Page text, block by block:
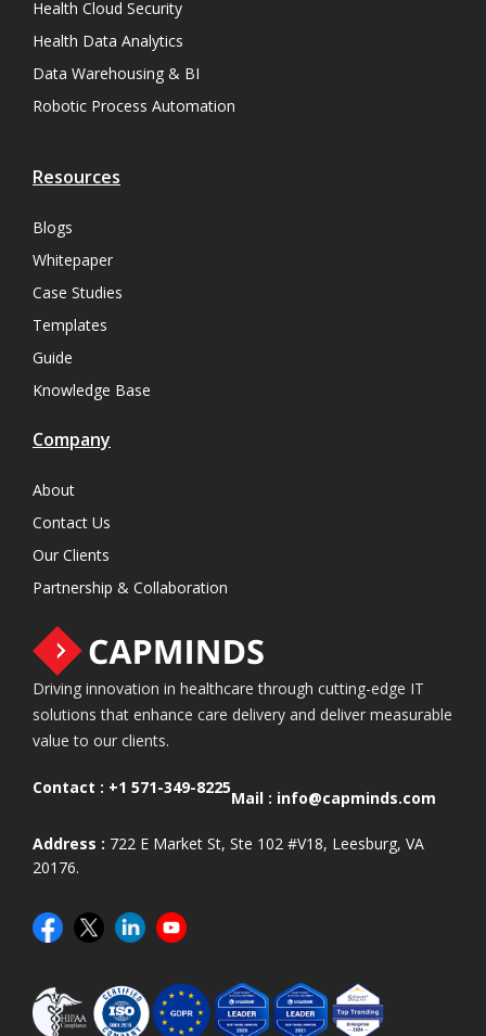
Health Cloud Security
Health Data Analytics
Data Warehousing & BI
Robotic Process Automation
Resources
Blogs
Whitepaper
Case Studies
Templates
Guide
Knowledge Base
Company
About
Contact Us
Our Clients
Partnership & Collaboration
Driving innovation in healthcare through cutting-edge IT
solutions that enhance care delivery and deliver measurable
value to our clients.
Contact : +1 571-349-8225
Mail : info@capminds.com
Address : 722 E Market St, Ste 102 #V18, Leesburg, VA
20176.